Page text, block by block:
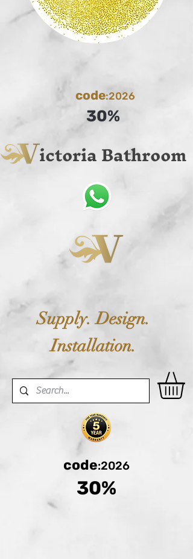
code:2026
30%
ictoria Bathroom
Supply. Design.
Installation.
code:2026
30%